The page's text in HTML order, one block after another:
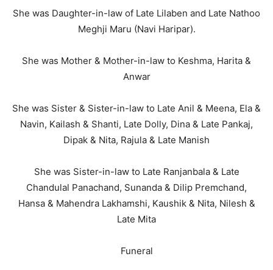
She was Daughter-in-law of Late Lilaben and Late Nathoo
Meghji Maru (Navi Haripar).
She was Mother & Mother-in-law to Keshma, Harita &
Anwar
She was Sister & Sister-in-law to Late Anil & Meena, Ela &
Navin, Kailash & Shanti, Late Dolly, Dina & Late Pankaj,
Dipak & Nita, Rajula & Late Manish
She was Sister-in-law to Late Ranjanbala & Late
Chandulal Panachand, Sunanda & Dilip Premchand,
Hansa & Mahendra Lakhamshi, Kaushik & Nita, Nilesh &
Late Mita
Funeral